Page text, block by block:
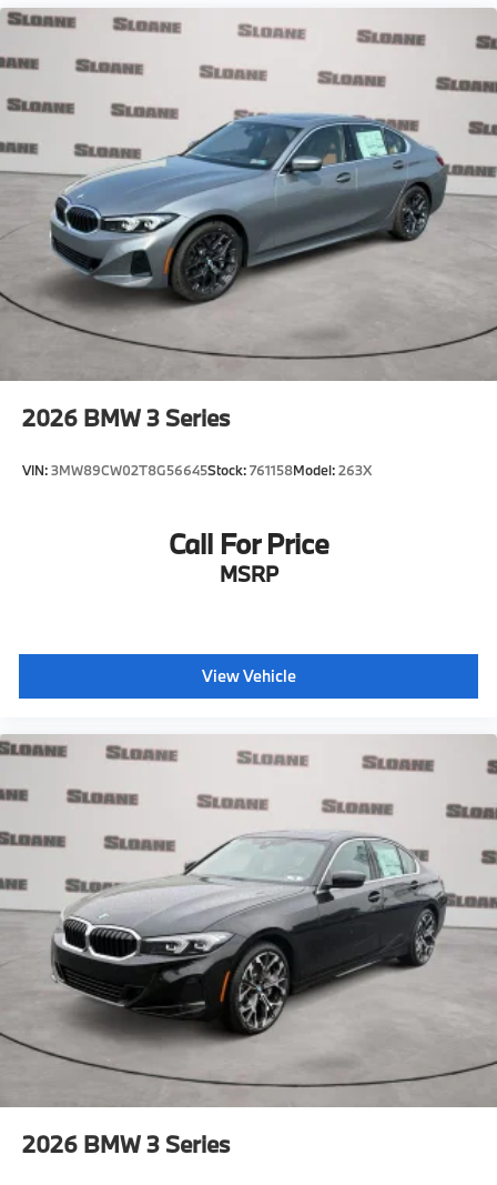
2026 BMW 3 Series
VIN:3MW89CW02T8G56645Stock:761158Model:263X
Call For Price
MSRP
View Vehicle
2026 BMW 3 Series